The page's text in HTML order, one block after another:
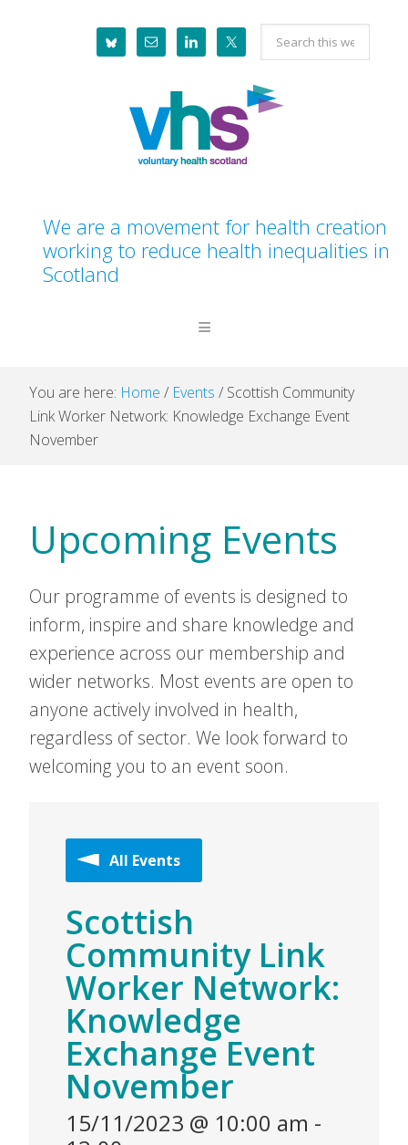
Search
this
website
We are a movement for health creation
working to reduce health inequalities in
Scotland
You are here: Home / Events / Scottish Community
Link Worker Network: Knowledge Exchange Event
November
Upcoming Events
Our programme of events is designed to
inform, inspire and share knowledge and
experience across our membership and
wider networks. Most events are open to
anyone actively involved in health,
regardless of sector. We look forward to
welcoming you to an event soon.
All Events
Scottish
Community Link
Worker Network:
Knowledge
Exchange Event
November
15/11/2023 @ 10:00 am -